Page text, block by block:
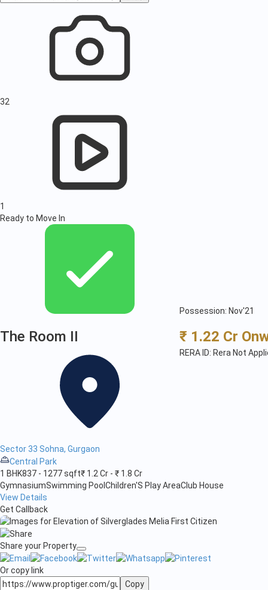
32
1
Ready to Move In
Possession: Nov'21
The Room II
Sector 33 Sohna, Gurgaon
Central Park
₹ 1.22 Cr
RERA ID: Rera Not
1 BHK837 - 1277 sqft₹ 1.2 Cr - ₹ 1.8 Cr
GymnasiumSwimming Pool Children'S Play AreaClub House
View Details
Get Callback
Share your Property
Or copy link
Copy